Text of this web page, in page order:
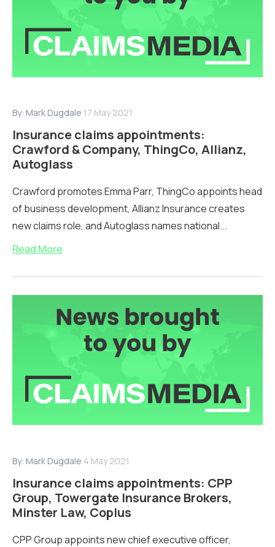
By: Mark Dugdale 17 May 2021
Insurance claims appointments:
Crawford & Company, ThingCo, Allianz,
Autoglass
Crawford promotes Emma Parr, ThingCo appoints head
of business development, Allianz Insurance creates
new claims role, and Autoglass names national...
Read More
By: Mark Dugdale 4 May 2021
Insurance claims appointments: CPP
Group, Towergate Insurance Brokers,
Minster Law, Coplus
CPP Group appoints new chief executive officer,